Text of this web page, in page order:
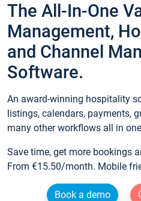
The All-In-One
Management,
and Channel
Software.
An award-winning hospitality
listings, calendars, payments,
many other workflows all in
Save time, get more bookings
From €15.50/month. Mobile
Book a demo